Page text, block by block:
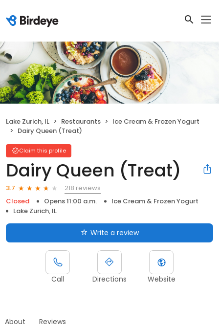
Lake Zurich, IL Restaurants
Ice Cream & Frozen Yogurt
Dairy Queen (Treat)
Claim this profile
Dairy Queen (Treat)
3.7
218 reviews
Closed
Opens 11:00 a.m.
Ice Cream & Frozen Yogurt
Lake Zurich, IL
Write a review
Call Directions Website
About Reviews